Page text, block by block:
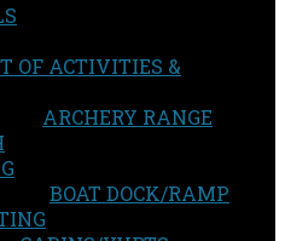
OF ACTIVITIES &
ARCHERY RANGE
BOAT DOCK/RAMP